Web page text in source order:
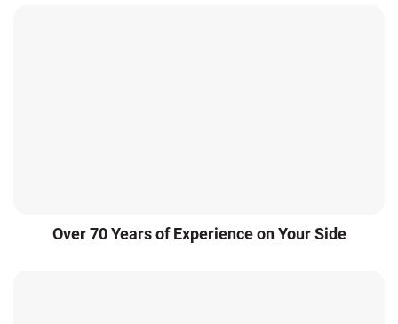
Over 70 Years of Experience on Your Side